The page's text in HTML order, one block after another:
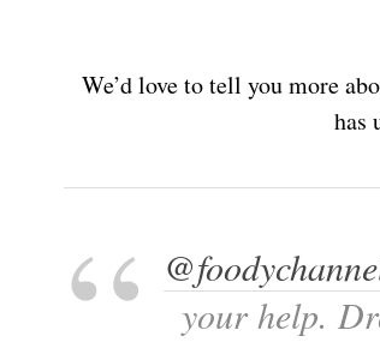
We’d love to tell you more
has
your help.